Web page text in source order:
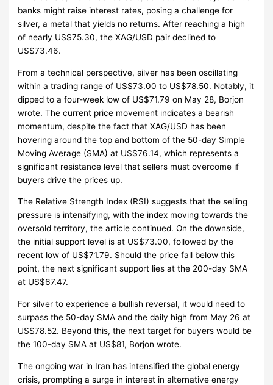
banks might raise interest rates, posing a challenge for
silver, a metal that yields no returns. After reaching a high
of nearly US$75.30, the XAG/USD pair declined to
US$73.46.
From a technical perspective, silver has been oscillating
within a trading range of US$73.00 to US$78.50. Notably, it
dipped to a four-week low of US$71.79 on May 28, Borjon
wrote. The current price movement indicates a bearish
momentum, despite the fact that XAG/USD has been
hovering around the top and bottom of the 50-day Simple
Moving Average (SMA) at US$76.14, which represents a
significant resistance level that sellers must overcome if
buyers drive the prices up.
The Relative Strength Index (RSI) suggests that the selling
pressure is intensifying, with the index moving towards the
oversold territory, the article continued. On the downside,
the initial support level is at US$73.00, followed by the
recent low of US$71.79. Should the price fall below this
point, the next significant support lies at the 200-day SMA
at US$67.47.
For silver to experience a bullish reversal, it would need to
surpass the 50-day SMA and the daily high from May 26 at
US$78.52. Beyond this, the next target for buyers would be
the 100-day SMA at US$81, Borjon wrote.
The ongoing war in Iran has intensified the global energy
crisis, prompting a surge in interest in alternative energy